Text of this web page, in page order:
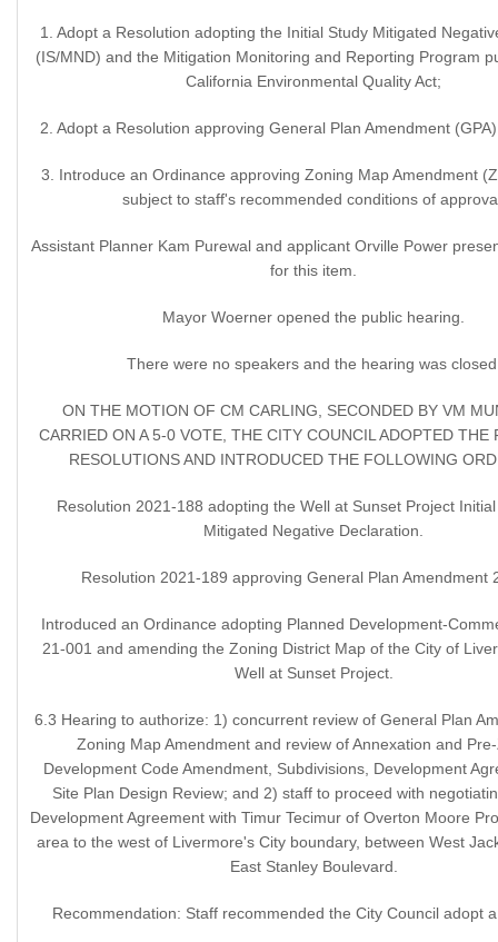
1. Adopt a Resolution adopting the Initial Study Mitigated
(IS/MND) and the Mitigation Monitoring and Reporting Program
California Environmental Quality Act;
2. Adopt a Resolution approving General Plan Amendment
3. Introduce an Ordinance approving Zoning Map Amendment
subject to staff's recommended conditions of
Assistant Planner Kam Purewal and applicant Orville Power
for this item.
Mayor Woerner opened the public hearing.
There were no speakers and the hearing was
ON THE MOTION OF CM CARLING, SECONDED BY VM
CARRIED ON A 5-0 VOTE, THE CITY COUNCIL ADOPTED THE
RESOLUTIONS AND INTRODUCED THE FOLLOWING
Resolution 2021-188 adopting the Well at Sunset Project
Mitigated Negative Declaration.
Resolution 2021-189 approving General Plan Amendment
Introduced an Ordinance adopting Planned Development-
21-001 and amending the Zoning District Map of the City of
Well at Sunset Project.
6.3 Hearing to authorize: 1) concurrent review of General Plan
Zoning Map Amendment and review of Annexation and
Development Code Amendment, Subdivisions, Development
Site Plan Design Review; and 2) staff to proceed with
Development Agreement with Timur Tecimur of Overton Moore
area to the west of Livermore's City boundary, between West
East Stanley Boulevard.
Recommendation: Staff recommended the City Council adopt